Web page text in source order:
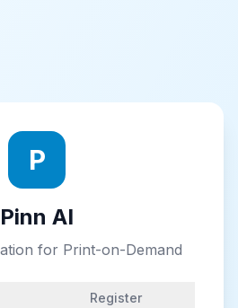
P
Pinn AI
for Print-on-Demand
Register